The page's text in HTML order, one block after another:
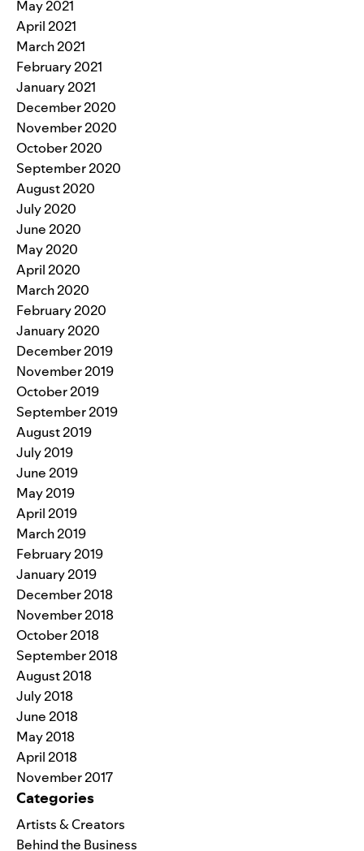
May 2021
April 2021
March 2021
February 2021
January 2021
December 2020
November 2020
October 2020
September 2020
August 2020
July 2020
June 2020
May 2020
April 2020
March 2020
February 2020
January 2020
December 2019
November 2019
October 2019
September 2019
August 2019
July 2019
June 2019
May 2019
April 2019
March 2019
February 2019
January 2019
December 2018
November 2018
October 2018
September 2018
August 2018
July 2018
June 2018
May 2018
April 2018
November 2017
Categories
Artists & Creators
Behind the Business